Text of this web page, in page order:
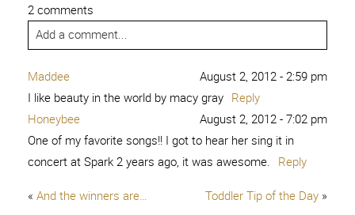
2 comments
Add a comment...
Maddee
August 2, 2012 - 2:59 pm
I like beauty in the world by macy gray Reply
Honeybee
August 2, 2012 - 7:02 pm
One of my favorite songs!! I got to hear her sing it in
concert at Spark 2 years ago, it was awesome. Reply
« And the winners are… Toddler Tip of the Day »